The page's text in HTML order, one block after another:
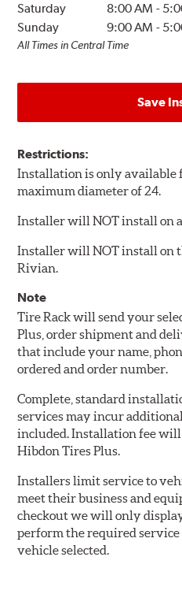
Saturday
8:00 AM -
Sunday
9:00 AM -
All Times in Central Time
Save
Restrictions:
Installation is only available
maximum diameter of 24.
Installer will NOT install on
Installer will NOT install on
Rivian.
Note
Tire Rack will send your
Plus, order shipment and
that include your name,
ordered and order number.
Complete, standard
services may incur
included. Installation fee will
Hibdon Tires Plus.
Installers limit service to
meet their business and
checkout we will only
perform the required service
vehicle selected.